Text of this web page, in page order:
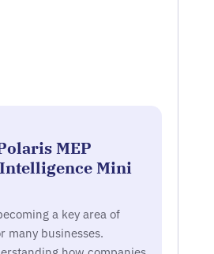
MEP
Mini
a key area of
many businesses.